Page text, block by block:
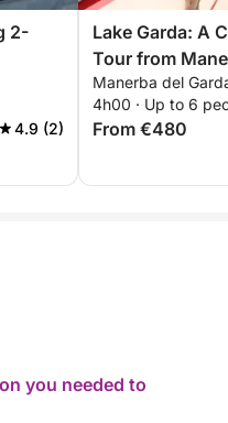
2-
4.9 (2)
Lake Garda: A
Tour from
Manerba del
4h00 · Up to 6
From €480
you needed to